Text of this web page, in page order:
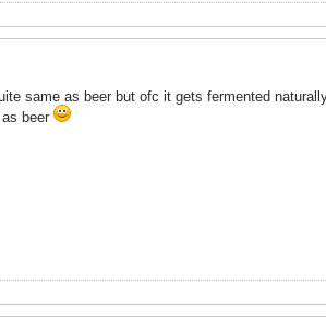
same as beer but ofc it gets fermented
beer